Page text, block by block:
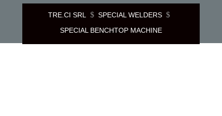
TRE.CI SRL $ SPECIAL WELDERS $
SPECIAL BENCHTOP MACHINE